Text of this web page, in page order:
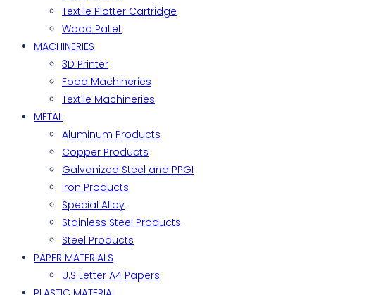
Textile Plotter Cartridge
Wood Pallet
MACHINERIES
3D Printer
Food Machineries
Textile Machineries
METAL
Aluminum Products
Copper Products
Galvanized Steel and PPGI
Iron Products
Special Alloy
Stainless Steel Products
Steel Products
PAPER MATERIALS
U.S Letter A4 Papers